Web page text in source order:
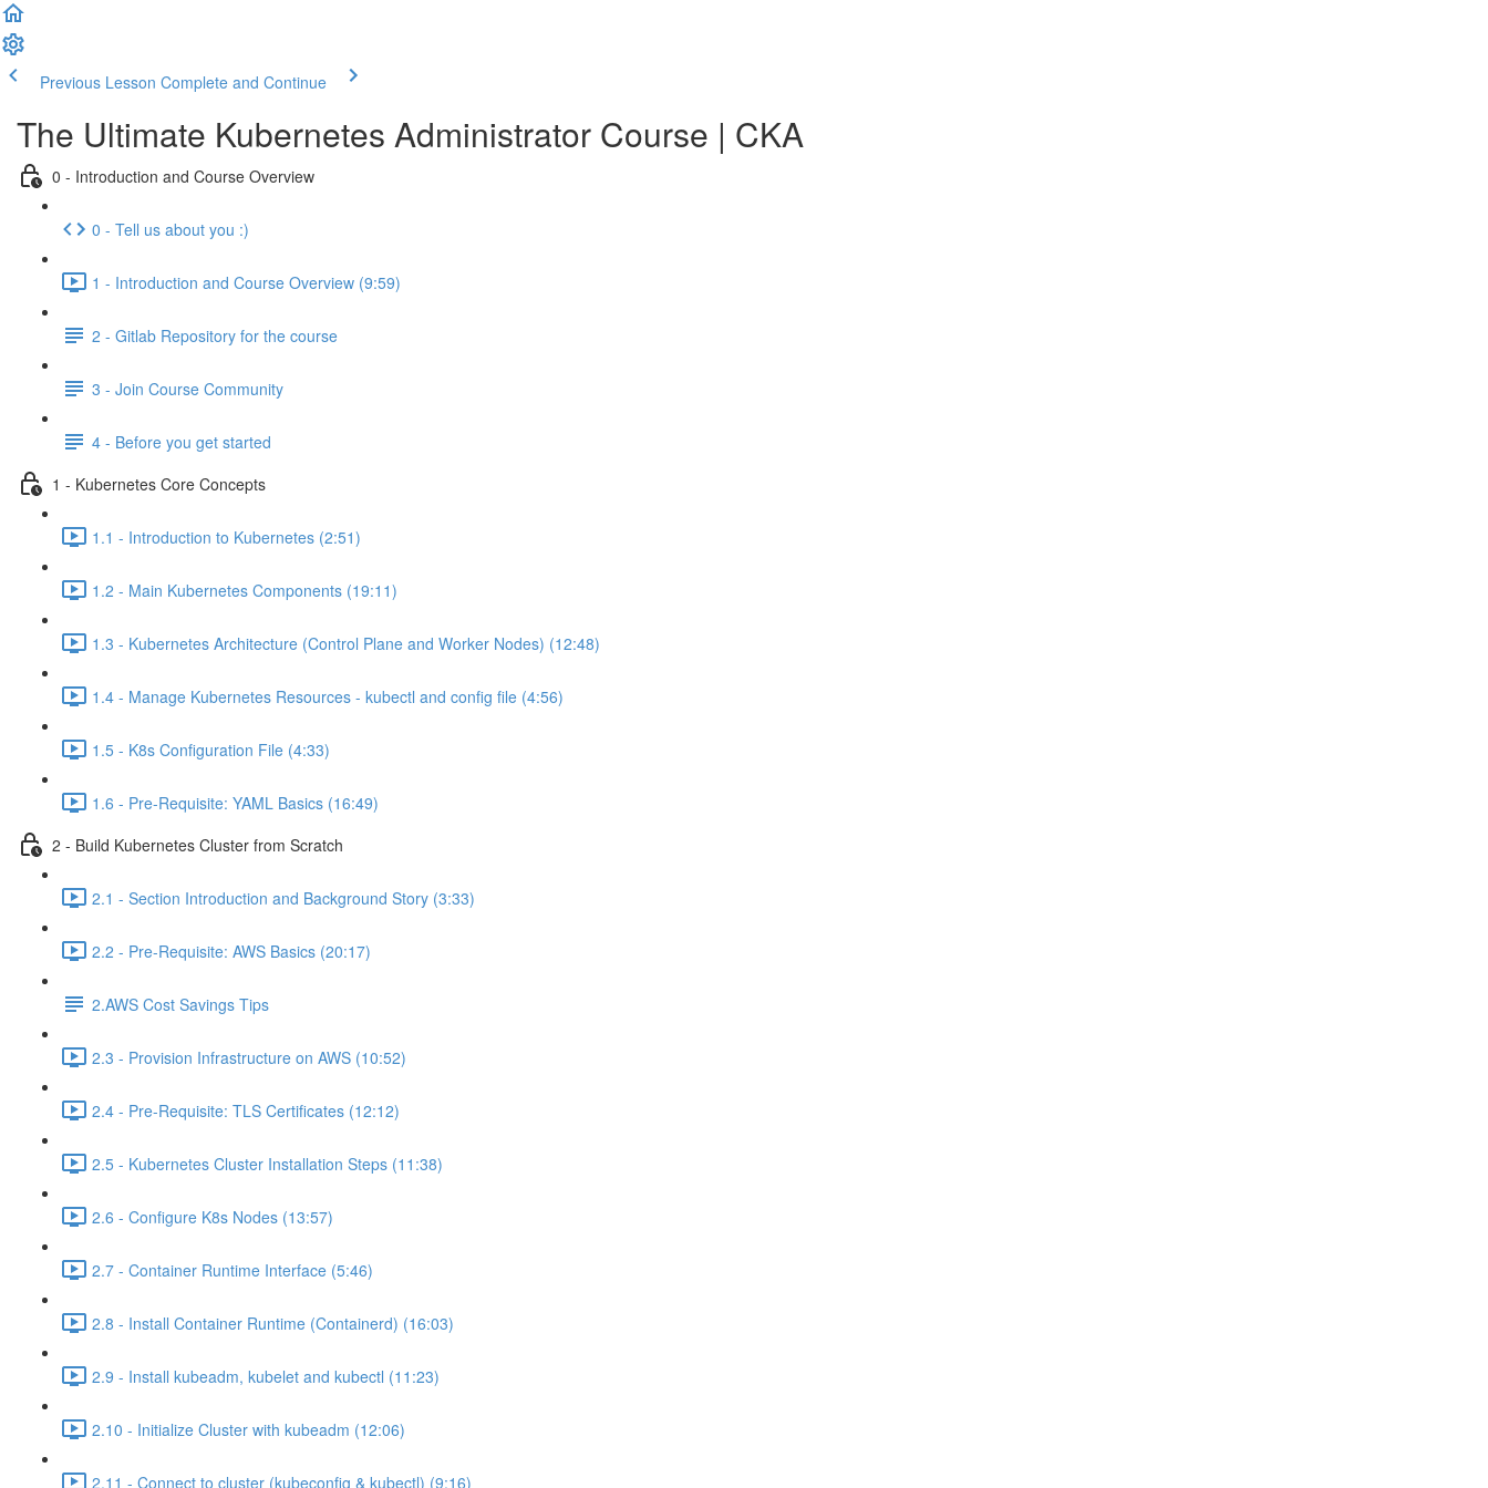
Previous Lesson Complete and Continue
The Ultimate Kubernetes Administrator Course | CKA
0 - Introduction and Course Overview
0 - Tell us about you :)
1 - Introduction and Course Overview (9:59)
2 - Gitlab Repository for the course
3 - Join Course Community
4 - Before you get started
1 - Kubernetes Core Concepts
1.1 - Introduction to Kubernetes (2:51)
1.2 - Main Kubernetes Components (19:11)
1.3 - Kubernetes Architecture (Control Plane and Worker Nodes) (12:48)
1.4 - Manage Kubernetes Resources - kubectl and config file (4:56)
1.5 - K8s Configuration File (4:33)
1.6 - Pre-Requisite: YAML Basics (16:49)
2 - Build Kubernetes Cluster from Scratch
2.1 - Section Introduction and Background Story (3:33)
2.2 - Pre-Requisite: AWS Basics (20:17)
2.AWS Cost Savings Tips
2.3 - Provision Infrastructure on AWS (10:52)
2.4 - Pre-Requisite: TLS Certificates (12:12)
2.5 - Kubernetes Cluster Installation Steps (11:38)
2.6 - Configure K8s Nodes (13:57)
2.7 - Container Runtime Interface (5:46)
2.8 - Install Container Runtime (Containerd) (16:03)
2.9 - Install kubeadm, kubelet and kubectl (11:23)
2.10 - Initialize Cluster with kubeadm (12:06)
2.11 - Connect to cluster (kubeconfig & kubectl) (9:16)